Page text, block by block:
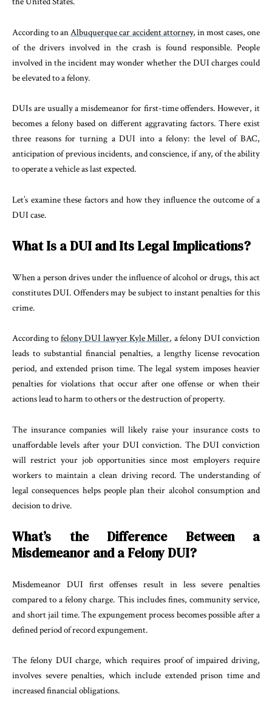
According to anAlbuquerque car accident attorney, in most cases, one
of the drivers involved in the crash is found responsible. People
involved in the incident may wonder whether the DUI charges could
be elevated to a felony.
DUIs are usually a misdemeanor for first-time offenders. However, it
becomes a felony based on different aggravating factors. There exist
three reasons for turning a DUI into a felony: the level of BAC,
anticipation of previous incidents, and conscience, if any, of the ability
to operate a vehicle as last expected.
Let’s examine these factors and how they influence the outcome of a
DUI case.
What Is a DUI and Its Legal Implications?
When a person drives under the influence of alcohol or drugs, this act
constitutes DUI. Offenders may be subject to instant penalties for this
crime.
According to felony DUI lawyer Kyle Miller, a felony DUI conviction
leads to substantial financial penalties, a lengthy license revocation
period, and extended prison time. The legal system imposes heavier
penalties for violations that occur after one offense or when their
actions lead to harm to others or the destruction of property.
The insurance companies will likely raise your insurance costs to
unaffordable levels after your DUI conviction. The DUI conviction
will restrict your job opportunities since most employers require
workers to maintain a clean driving record. The understanding of
legal consequences helps people plan their alcohol consumption and
decision to drive.
What’s the Difference Between a
Misdemeanor and a Felony DUI?
Misdemeanor DUI first offenses result in less severe penalties
compared to a felony charge. This includes fines, community service,
and short jail time. The expungement process becomes possible after a
defined period of record expungement.
The felony DUI charge, which requires proof of impaired driving,
involves severe penalties, which include extended prison time and
increased financial obligations.